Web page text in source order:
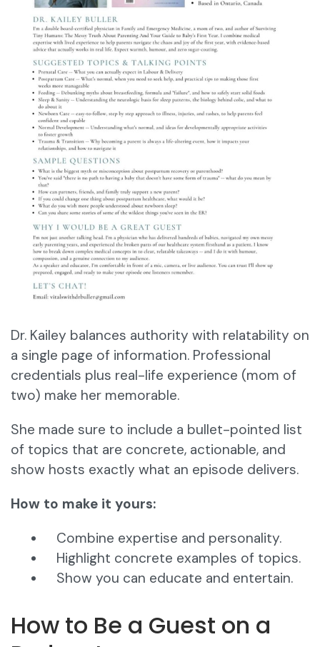
Dr. Kailey balances authority with relatability on
a single page of information. Professional
credentials plus real-life experience (mom of
two) make her memorable.
She made sure to include a bullet-pointed list
of topics that are concrete, actionable, and
show hosts exactly what an episode delivers.
How to make it yours:
Combine expertise and personality.
Highlight concrete examples of topics.
Show you can educate and entertain.
How to Be a Guest on a